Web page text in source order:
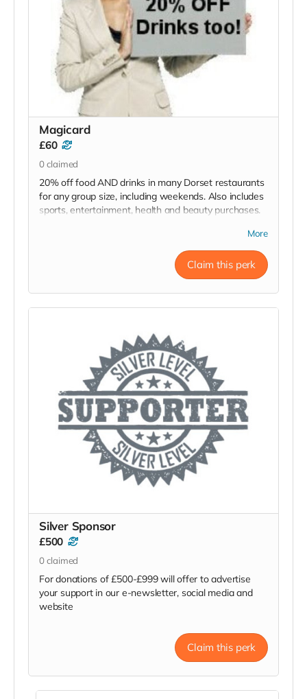
Magicard
£60
0claimed
20% off food AND drinks in many Dorset restaurants
for any group size, including weekends. Also includes
sports, entertainment, health and beauty purchases.
More
Claim this perk
Silver Sponsor
£500
0claimed
For donations of £500-£999 will offer to advertise
your support in our e-newsletter, social media and
website
Claim this perk